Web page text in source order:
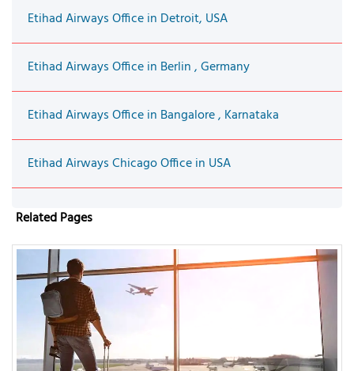
Etihad Airways Office in Detroit, USA
Etihad Airways Office in Berlin , Germany
Etihad Airways Office in Bangalore , Karnataka
Etihad Airways Chicago Office in USA
Related Pages